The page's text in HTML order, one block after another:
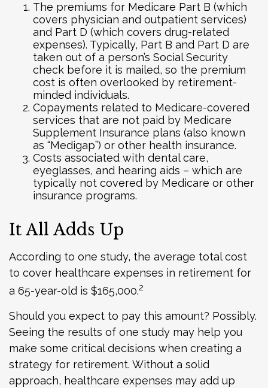
The premiums for Medicare Part B (which
covers physician and outpatient services)
and Part D (which covers drug-related
expenses). Typically, Part B and Part D are
taken out of a person’s Social Security
check before it is mailed, so the premium
cost is often overlooked by retirement-
minded individuals.
Copayments related to Medicare-covered
services that are not paid by Medicare
Supplement Insurance plans (also known
as “Medigap”) or other health insurance.
Costs associated with dental care,
eyeglasses, and hearing aids – which are
typically not covered by Medicare or other
insurance programs.
It All Adds Up
According to one study, the average total cost
to cover healthcare expenses in retirement for
a 65-year-old is $165,000.2
Should you expect to pay this amount? Possibly.
Seeing the results of one study may help you
make some critical decisions when creating a
strategy for retirement. Without a solid
approach, healthcare expenses may add up